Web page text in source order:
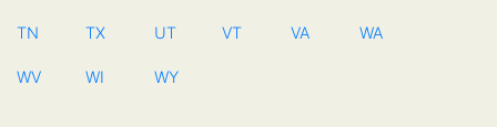
TN TX UT VT VA WA
WV WI WY